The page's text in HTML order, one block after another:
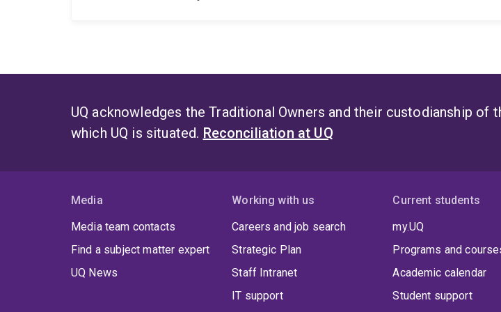
UQ acknowledges the Traditional Owners and their custodianship of
which UQ is situated. Reconciliation at UQ
Media
Media team contacts
Find a subject matter expert
UQ News
Working with us
Careers and job search
Strategic Plan
Staff Intranet
IT support
Current students
my.UQ
Programs and
Academic calendar
Student support